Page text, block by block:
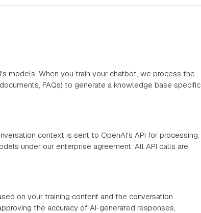
models. When you train your chatbot, we process the
FAQs) to generate a knowledge base specific
context is sent to OpenAI's API for processing.
under our enterprise agreement. All API calls are
on your training content and the conversation
the accuracy of AI-generated responses,